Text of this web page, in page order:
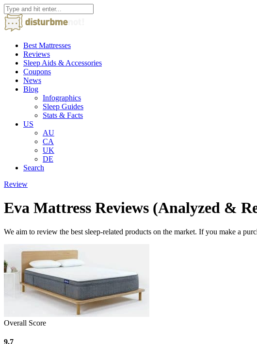
Best Mattresses
Reviews
Sleep Aids & Accessories
Coupons
News
Blog
Infographics
Sleep Guides
Stats & Facts
US
AU
CA
UK
DE
Search
Review
Eva Mattress Reviews (Analyzed &
We aim to review the best sleep-related products on the market. If you make a
Overall Score
9.7